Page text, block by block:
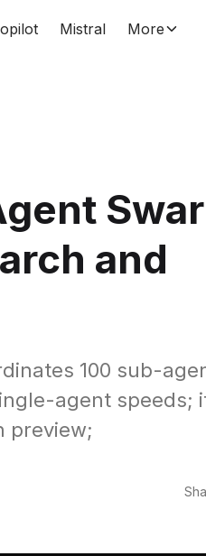
Mistral More
and
100 sub-
agent speeds;
preview;